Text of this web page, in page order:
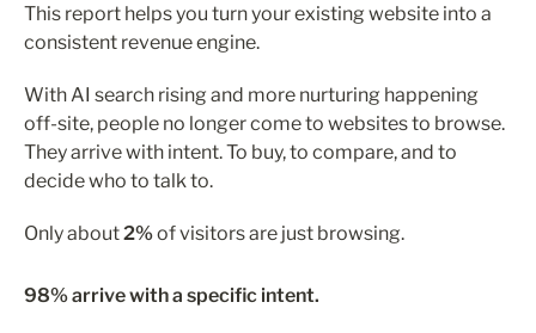
This report helps you turn your existing website into a
consistent revenue engine.
With AI search rising and more nurturing happening
off-site, people no longer come to websites to browse.
They arrive with intent. To buy, to compare, and to
decide who to talk to.
Only about 2% of visitors are just browsing.
98% arrive with a specific intent.